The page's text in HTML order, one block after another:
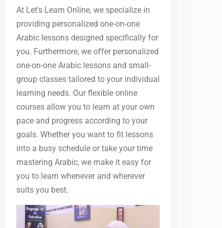
At Let's Learn Online, we specialize in
providing personalized one-on-one
Arabic lessons designed specifically for
you. Furthermore, we offer personalized
one-on-one Arabic lessons and small-
group classes tailored to your individual
learning needs. Our flexible online
courses allow you to learn at your own
pace and progress according to your
goals. Whether you want to fit lessons
into a busy schedule or take your time
mastering Arabic, we make it easy for
you to learn whenever and wherever
suits you best.